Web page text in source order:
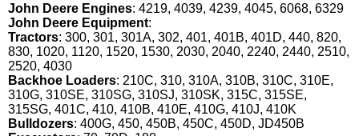
John Deere Engines: 4219, 4039, 4239, 4045, 6068, 6329
John Deere Equipment:
Tractors: 300, 301, 301A, 302, 401, 401B, 401D, 440, 820,
830, 1020, 1120, 1520, 1530, 2030, 2040, 2240, 2440, 2510,
2520, 4030
Backhoe Loaders: 210C, 310, 310A, 310B, 310C, 310E,
310G, 310SE, 310SG, 310SJ, 310SK, 315C, 315SE,
315SG, 401C, 410, 410B, 410E, 410G, 410J, 410K
Bulldozers: 400G, 450, 450B, 450C, 450D, JD450B